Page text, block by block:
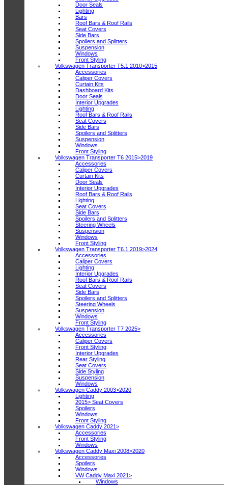
Door Seals
Lighting
Bars
Roof Bars & Roof Rails
Seat Covers
Side Bars
Spoilers and Splitters
Suspension
Windows
Front Styling
Volkswagen Transporter T5.1 2010>2015
Accessories
Caliper Covers
Curtain Kits
Dashboard Kits
Door Seals
Interior Upgrades
Lighting
Roof Bars & Roof Rails
Seat Covers
Side Bars
Spoilers and Splitters
Suspension
Windows
Front Styling
Volkswagen Transporter T6 2015>2019
Accessories
Caliper Covers
Curtain Kits
Door Seals
Interior Upgrades
Roof Bars & Roof Rails
Lighting
Seat Covers
Side Bars
Spoilers and Splitters
Steering Wheels
Suspension
Windows
Front Styling
Volkswagen Transporter T6.1 2019>2024
Accessories
Caliper Covers
Lighting
Interior Upgrades
Roof Bars & Roof Rails
Seat Covers
Side Bars
Spoilers and Splitters
Steering Wheels
Suspension
Windows
Front Styling
Volkswagen Transporter T7 2025>
Accessories
Caliper Covers
Front Styling
Interior Upgrades
Rear Styling
Seat Covers
Side Styling
Suspension
Windows
Volkswagen Caddy 2003>2020
Lighting
2015> Seat Covers
Spoilers
Windows
Front Styling
Volkswagen Caddy 2021>
Accessories
Front Styling
Windows
Volkswagen Caddy Maxi 2008>2020
Accessories
Spoilers
Windows
VW Caddy Maxi 2021>
Windows